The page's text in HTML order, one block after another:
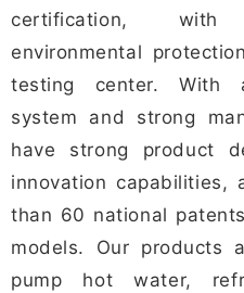
certification, with
environmental
testing center. With
system and strong
have strong product
innovation capabilities,
than 60 national
models. Our products
pump hot water,